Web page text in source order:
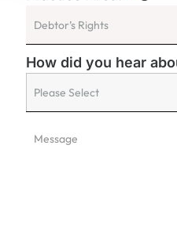
How did you hear